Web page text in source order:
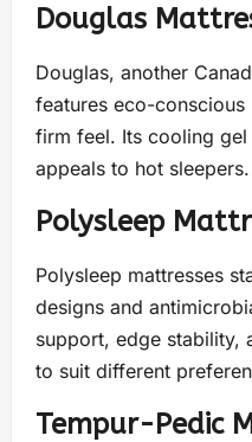
Douglas
Douglas, another
features eco-
firm feel. Its cooling
appeals to hot sleepers.
Polysleep
Polysleep mattresses
designs and
support, edge stability,
to suit different
Tempur-Pedic